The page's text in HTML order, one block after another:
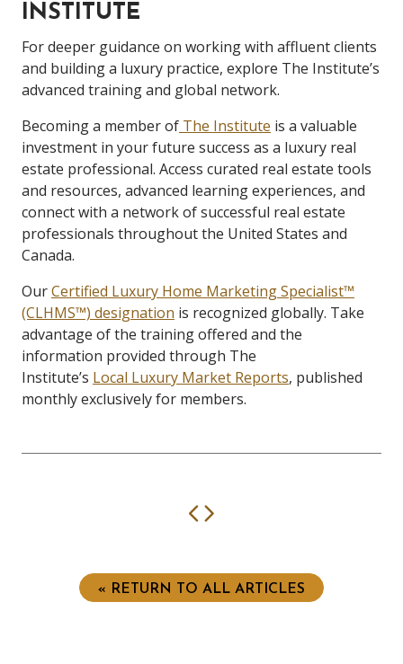
INSTITUTE
For deeper guidance on working with affluent clients
and building a luxury practice, explore The Institute’s
advanced training and global network.
Becoming a member of The Institute is a valuable
investment in your future success as a luxury real
estate professional. Access curated real estate tools
and resources, advanced learning experiences, and
connect with a network of successful real estate
professionals throughout the United States and
Canada.
OurCertified Luxury Home Marketing Specialist™
(CLHMS™) designation is recognized globally. Take
advantage of the training offered and the
information provided through The
Institute’s Local Luxury Market Reports, published
monthly exclusively for members.
Previous
« RETURN TO ALL ARTICLES